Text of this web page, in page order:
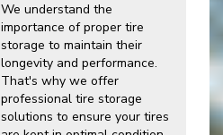
We understand the
importance of proper tire
storage to maintain their
longevity and performance.
That's why we offer
professional tire storage
solutions to ensure your tires